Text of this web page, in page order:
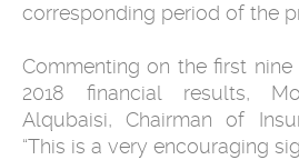
corresponding period of the
Commenting on the first nine
2018 financial results,
Alqubaisi, Chairman of
“This is a very encouraging